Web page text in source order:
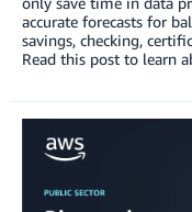
accurate forecasts for
savings, checking,
Read this post to learn